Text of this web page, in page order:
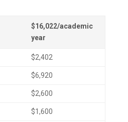
$16,022/academic
year
$2,402
$6,920
$2,600
$1,600